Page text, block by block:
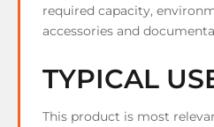
required capacity,
accessories and
TYPICAL
This product is most